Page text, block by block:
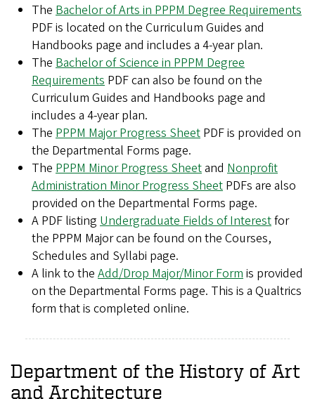
The Bachelor of Arts in PPPM Degree Requirements
PDF is located on the Curriculum Guides and
Handbooks page and includes a 4-year plan.
The Bachelor of Science in PPPM Degree
Requirements PDF can also be found on the
Curriculum Guides and Handbooks page and
includes a 4-year plan.
The PPPM Major Progress Sheet PDF is provided on
the Departmental Forms page.
The PPPM Minor Progress Sheetand Nonprofit
Administration Minor Progress Sheet PDFs are also
provided on the Departmental Forms page.
A PDF listing Undergraduate Fields of Interestfor
the PPPM Major can be found on the Courses,
Schedules and Syllabi page.
A link to the Add/Drop Major/Minor Form is provided
on the Departmental Forms page. This is a Qualtrics
form that is completed online.
Department of the History of Art
and Architecture